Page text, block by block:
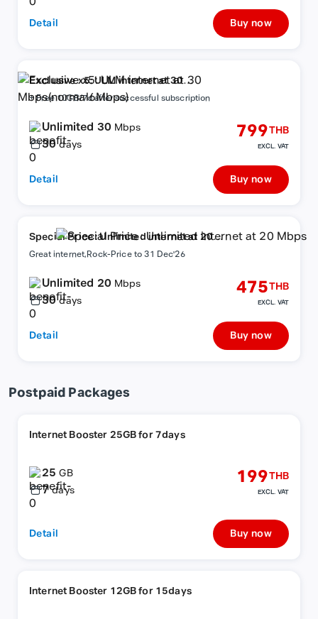
Detail Buy now
Exclusive x5: ULM internet at 30
Mbps(normal6Mbps)
+ Free 10GB/7d after successful subscription
Unlimited 30 Mbps
30 days
799THB
EXCL. VAT
Detail Buy now
Special Price : Unlimited internet at 20
Mbps
Great internet,Rock-Price to 31 Dec'26
Unlimited 20 Mbps
30 days
475THB
EXCL. VAT
Detail Buy now
Postpaid Packages
Internet Booster 25GB for 7days
25GB
7 days
199THB
EXCL. VAT
Detail Buy now
Internet Booster 12GB for 15days